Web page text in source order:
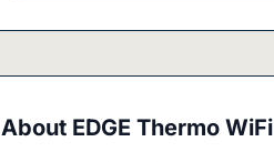
About EDGE Thermo WiFi